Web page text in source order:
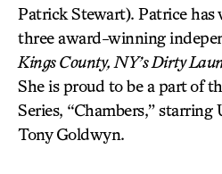
Patrick Stewart). Patrice
three award-winning
Kings County, NY’s Dirty
She is proud to be a part of
Series, “Chambers,”
Tony Goldwyn.